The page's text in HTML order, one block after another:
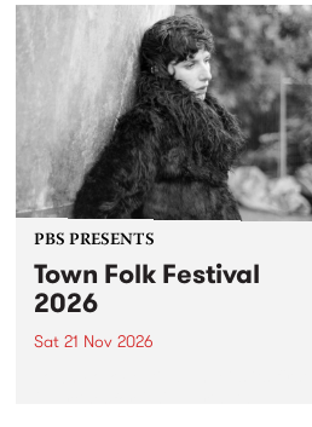
this September featuring Cool
Out Sun .
PBS PRESENTS
Town Folk Festival
2026
Sat 21 Nov 2026